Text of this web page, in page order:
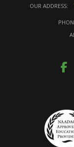
OUR ADDRESS: